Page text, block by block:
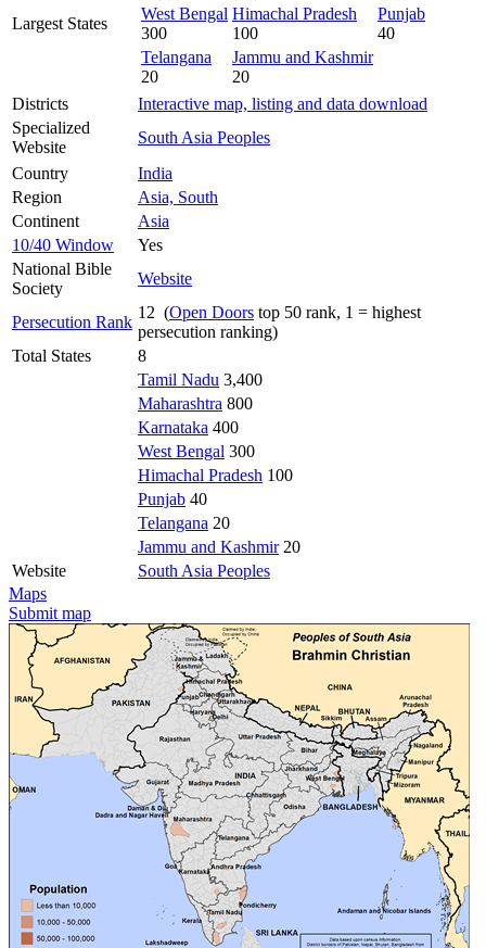
Largest States
West Bengal
300
Himachal Pradesh
100
Punjab
40
Telangana
20
Jammu and Kashmir
20
Districts
Interactive map, listing and data download
Specialized
Website
South Asia Peoples
Country
India
Region
Asia, South
Continent
Asia
10/40 Window
Yes
National Bible
Society
Website
Persecution Rank
12 (Open Doors top 50 rank, 1 = highest
persecution ranking)
Total States
8
Tamil Nadu 3,400
Maharashtra 800
Karnataka 400
West Bengal 300
Himachal Pradesh 100
Punjab 40
Telangana 20
Jammu and Kashmir20
Website
South Asia Peoples
Maps
Submit map